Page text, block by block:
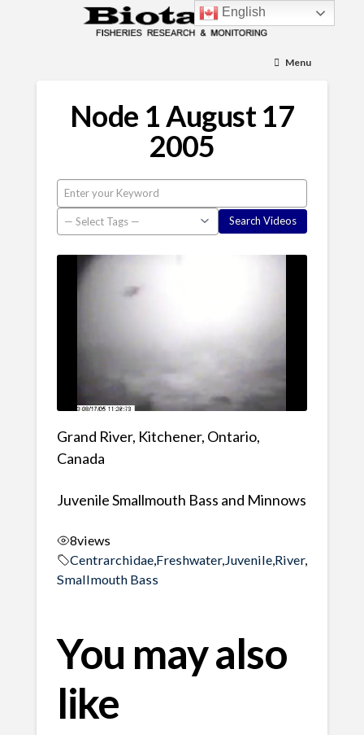
Menu
Node 1 August 17
2005
Grand River, Kitchener, Ontario,
Canada
Juvenile Smallmouth Bass and Minnows
8views
Centrarchidae, Freshwater, Juvenile, River,
Smallmouth Bass
You may also
like
English